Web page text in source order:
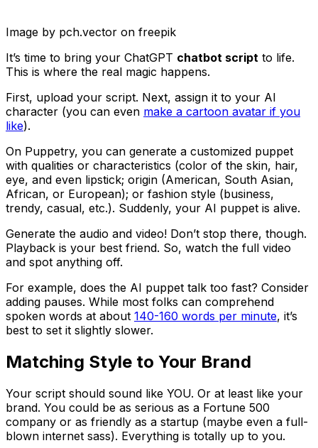
Image by pch.vector on freepik
It’s time to bring your ChatGPT chatbot script to life.
This is where the real magic happens.
First, upload your script. Next, assign it to your AI
character (you can even make a cartoon avatar if you
like).
On Puppetry, you can generate a customized puppet
with qualities or characteristics (color of the skin, hair,
eye, and even lipstick; origin (American, South Asian,
African, or European); or fashion style (business,
trendy, casual, etc.). Suddenly, your AI puppet is alive.
Generate the audio and video! Don’t stop there, though.
Playback is your best friend. So, watch the full video
and spot anything off.
For example, does the AI puppet talk too fast? Consider
adding pauses. While most folks can comprehend
spoken words at about 140-160 words per minute, it’s
best to set it slightly slower.
Matching Style to Your Brand
Your script should sound like YOU. Or at least like your
brand. You could be as serious as a Fortune 500
company or as friendly as a startup (maybe even a full-
blown internet sass). Everything is totally up to you.